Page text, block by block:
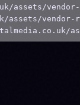
assets/
assets/vendor-